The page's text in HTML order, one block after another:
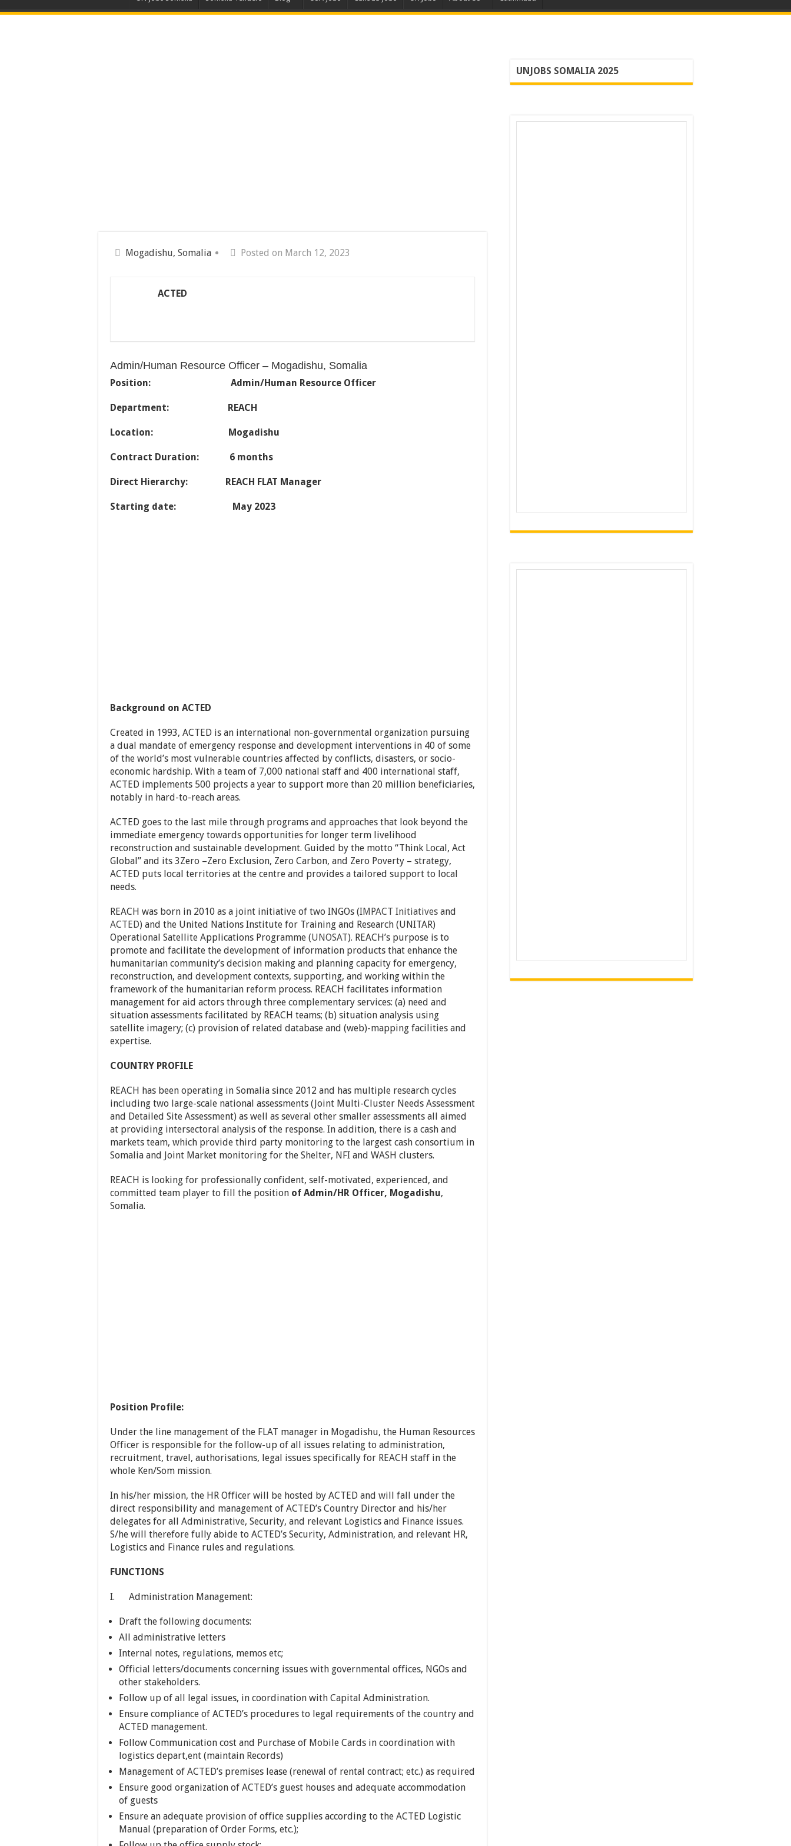
Mogadishu, Somalia Posted on March 12, 2023
ACTED
Admin/Human Resource Officer – Mogadishu, Somalia
Position: Admin/Human Resource Officer
Department: REACH
Location: Mogadishu
Contract Duration: 6 months
Direct Hierarchy: REACH FLAT Manager
Starting date: May 2023
Background on ACTED
Created in 1993, ACTED is an international non-governmental organization pursuing
a dual mandate of emergency response and development interventions in 40 of some
of the world’s most vulnerable countries affected by conflicts, disasters, or socio-
economic hardship. With a team of 7,000 national staff and 400 international staff,
ACTED implements 500 projects a year to support more than 20 million beneficiaries,
notably in hard-to-reach areas.
ACTED goes to the last mile through programs and approaches that look beyond the
immediate emergency towards opportunities for longer term livelihood
reconstruction and sustainable development. Guided by the motto “Think Local, Act
Global” and its 3Zero –Zero Exclusion, Zero Carbon, and Zero Poverty – strategy,
ACTED puts local territories at the centre and provides a tailored support to local
needs.
REACH was born in 2010 as a joint initiative of two INGOs (IMPACT Initiatives and
ACTED) and the United Nations Institute for Training and Research (UNITAR)
Operational Satellite Applications Programme (UNOSAT). REACH’s purpose is to
promote and facilitate the development of information products that enhance the
humanitarian community’s decision making and planning capacity for emergency,
reconstruction, and development contexts, supporting, and working within the
framework of the humanitarian reform process. REACH facilitates information
management for aid actors through three complementary services: (a) need and
situation assessments facilitated by REACH teams; (b) situation analysis using
satellite imagery; (c) provision of related database and (web)-mapping facilities and
expertise.
COUNTRY PROFILE
REACH has been operating in Somalia since 2012 and has multiple research cycles
including two large-scale national assessments (Joint Multi-Cluster Needs Assessment
and Detailed Site Assessment) as well as several other smaller assessments all aimed
at providing intersectoral analysis of the response. In addition, there is a cash and
markets team, which provide third party monitoring to the largest cash consortium in
Somalia and Joint Market monitoring for the Shelter, NFI and WASH clusters.
REACH is looking for professionally confident, self-motivated, experienced, and
committed team player to fill the position of Admin/HR Officer, Mogadishu,
Somalia.
Position Profile:
Under the line management of the FLAT manager in Mogadishu, the Human Resources
Officer is responsible for the follow-up of all issues relating to administration,
recruitment, travel, authorisations, legal issues specifically for REACH staff in the
whole Ken/Som mission.
In his/her mission, the HR Officer will be hosted by ACTED and will fall under the
direct responsibility and management of ACTED’s Country Director and his/her
delegates for all Administrative, Security, and relevant Logistics and Finance issues.
S/he will therefore fully abide to ACTED’s Security, Administration, and relevant HR,
Logistics and Finance rules and regulations.
FUNCTIONS
I. Administration Management:
Draft the following documents:
All administrative letters
Internal notes, regulations, memos etc;
Official letters/documents concerning issues with governmental offices, NGOs and
other stakeholders.
Follow up of all legal issues, in coordination with Capital Administration.
Ensure compliance of ACTED’s procedures to legal requirements of the country and
ACTED management.
Follow Communication cost and Purchase of Mobile Cards in coordination with
logistics depart,ent (maintain Records)
Management of ACTED’s premises lease (renewal of rental contract; etc.) as required
Ensure good organization of ACTED’s guest houses and adequate accommodation
of guests
Ensure an adequate provision of office supplies according to the ACTED Logistic
Manual (preparation of Order Forms, etc.);
UNJOBS SOMALIA 2025